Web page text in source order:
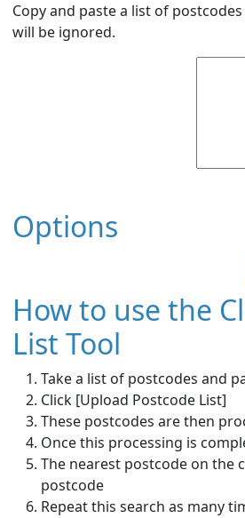
Copy and paste a list of
will be ignored.
Options
How to use the
List Tool
Take a list of postcodes and
Click [Upload Postcode List]
These postcodes are then
Once this processing is
The nearest postcode on the
postcode
Repeat this search as many